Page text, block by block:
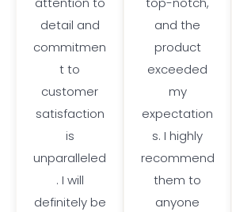
detail and
commitmen
t to
customer
satisfaction
is
unparalleled
. I will
definitely be
and the
product
exceeded
my
expectation
s. I highly
recommend
them to
anyone